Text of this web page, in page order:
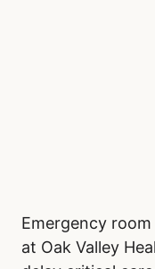
Emergency
at Oak Valley